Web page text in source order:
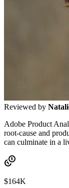
Reviewed by
Adobe Product
root-cause and
can culminate in a
$164K